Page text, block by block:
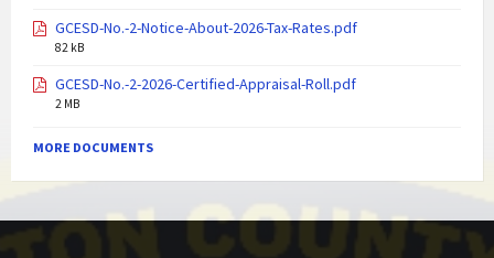
GCESD-No.-2-Notice-About-2026-Tax-Rates.pdf
82 kB
GCESD-No.-2-2026-Certified-Appraisal-Roll.pdf
2 MB
MORE DOCUMENTS